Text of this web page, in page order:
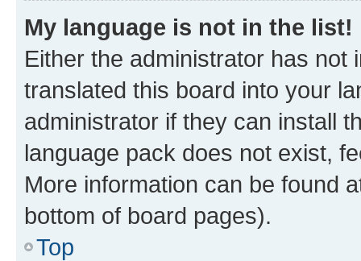
My language is not in the list!
Either the administrator has not
translated this board into your
administrator if they can install
language pack does not exist,
More information can be found
bottom of board pages).
Top